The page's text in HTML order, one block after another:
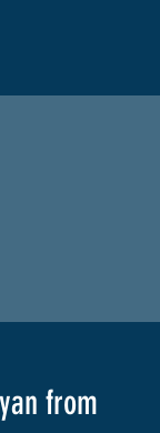
from